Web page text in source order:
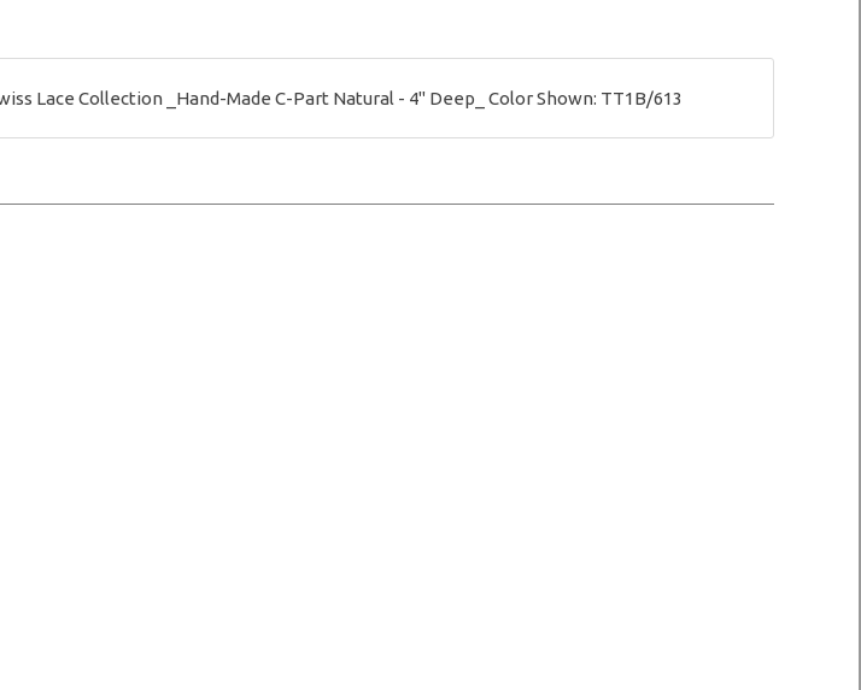
Lace Collection _Hand-Made C-Part Natural - 4" Deep_ Color Shown: TT1B/613